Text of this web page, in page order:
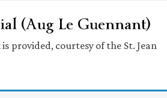
(Aug Le Guennant)
provided, courtesy of the St. Jean